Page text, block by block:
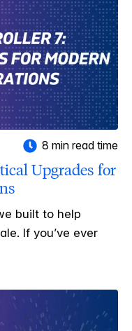
8 min read time
Upgrades for
built to help
If you’ve ever